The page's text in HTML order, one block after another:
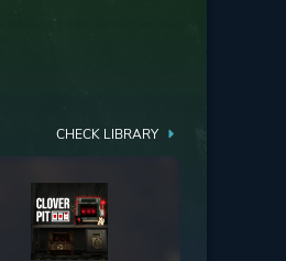
CHECK LIBRARY